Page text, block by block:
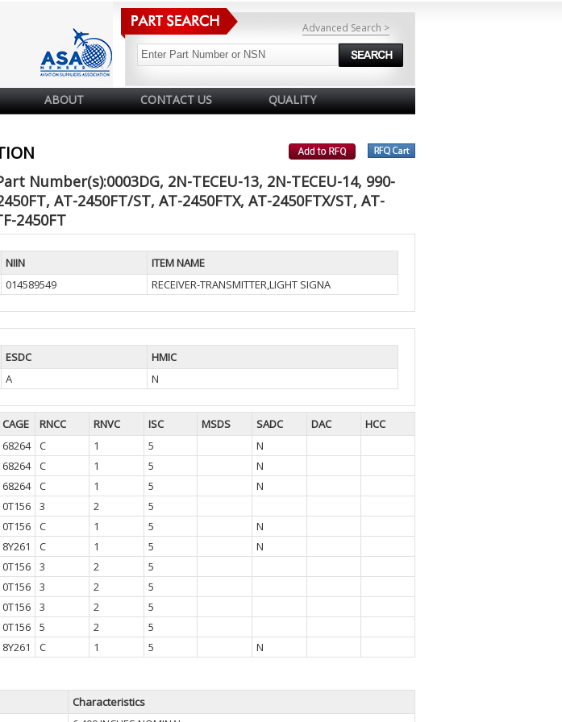
Advanced Search >
ABOUT CONTACT US QUALITY
Number(s):0003DG, 2N-TECEU-13, 2N-TECEU-14, 990-
AT-2450FT/ST, AT-2450FTX, AT-2450FTX/ST, AT-
2450FT
NIIN
ITEM NAME
014589549 RECEIVER-TRANSMITTER,LIGHT SIGNA
ESDC
HMIC
A N
CAGE RNCC RNVC ISC MSDS SADC DAC
HCC
68264 C 1 5
N
68264 C 1 5
N
68264 C 1 5
N
0T156 3 2
5
0T156 C 1 5
N
8Y261 C 1 5
N
0T156 3 2
5
0T156 3 2
5
0T156 3 2
5
0T156 5 2
5
8Y261 C 1 5 N
Characteristics